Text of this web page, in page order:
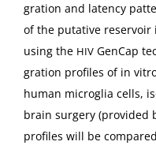
gra­tion and laten­cy
of the puta­tive
using the HIV Gen­Cap
gra­tion pro­files of in
human microglia cells,
brain surgery (pro­vid­ed
pro­files will be